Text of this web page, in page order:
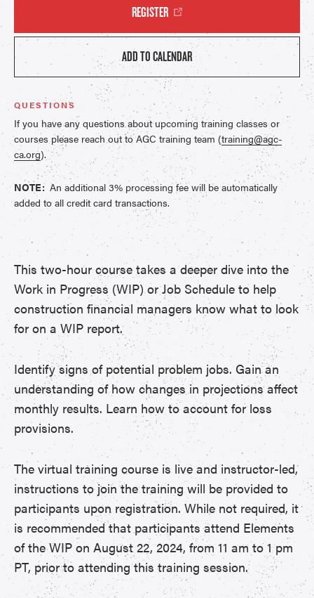
REGISTER
ADD TO CALENDAR
QUESTIONS
If you have any questions about upcoming training classes or
courses please reach out to AGC training team (training@agc-
ca.org).
NOTE: An additional 3% processing fee will be automatically
added to all credit card transactions.
This two-hour course takes a deeper dive into the
Work in Progress (WIP) or Job Schedule to help
construction financial managers know what to look
for on a WIP report.
Identify signs of potential problem jobs. Gain an
understanding of how changes in projections affect
monthly results. Learn how to account for loss
provisions.
The virtual training course is live and instructor-led,
instructions to join the training will be provided to
participants upon registration. While not required, it
is recommended that participants attend Elements
of the WIP on August 22, 2024, from 11 am to 1 pm
PT, prior to attending this training session.